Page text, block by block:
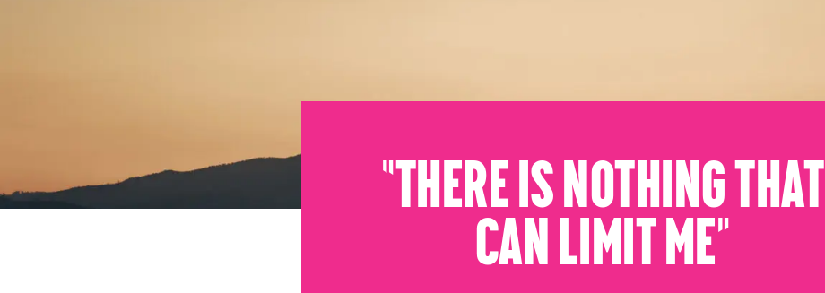
“There Is Nothing That
Can Limit Me”